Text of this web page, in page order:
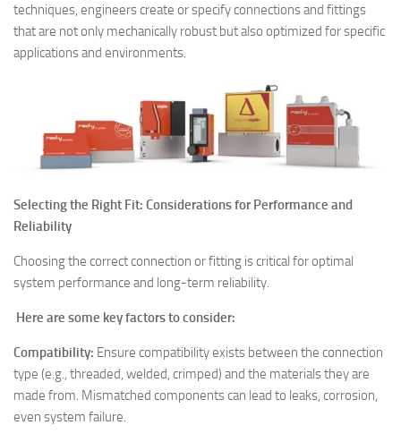
techniques, engineers create or specify connections and fittings
that are not only mechanically robust but also optimized for specific
applications and environments.
Selecting the Right Fit: Considerations for Performance and
Reliability
Choosing the correct connection or fitting is critical for optimal
system performance and long-term reliability.
Here are some key factors to consider:
Compatibility: Ensure compatibility exists between the connection
type (e.g., threaded, welded, crimped) and the materials they are
made from. Mismatched components can lead to leaks, corrosion,
even system failure.